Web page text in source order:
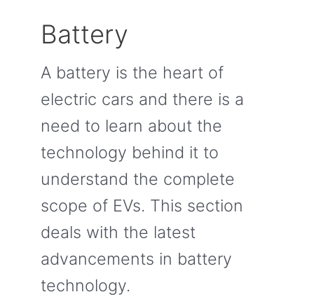
Battery
A battery is the heart of
electric cars and there is a
need to learn about the
technology behind it to
understand the complete
scope of EVs. This section
deals with the latest
advancements in battery
technology.